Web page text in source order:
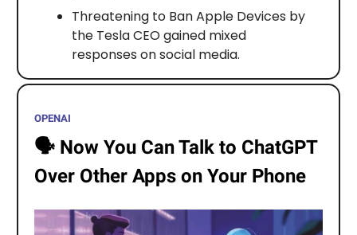
Threatening to Ban Apple Devices by
the Tesla CEO gained mixed
responses on social media.
OPENAI
🗣️ Now You Can Talk to ChatGPT
Over Other Apps on Your Phone